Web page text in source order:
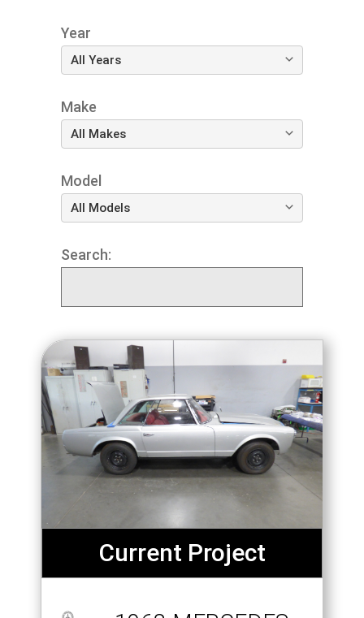
Year
Make
Model
Search:
Current Project